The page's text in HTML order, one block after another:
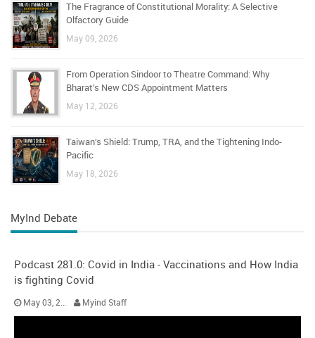
The Fragrance of Constitutional Morality: A Selective
Olfactory Guide
May 09, 2026
From Operation Sindoor to Theatre Command: Why
Bharat’s New CDS Appointment Matters
May 12, 2026
Taiwan’s Shield: Trump, TRA, and the Tightening Indo-
Pacific
May 18, 2026
MyInd Debate
Podcast 281.0: Covid in India - Vaccinations and How India
is fighting Covid
May 03, 2021 Myind Staff